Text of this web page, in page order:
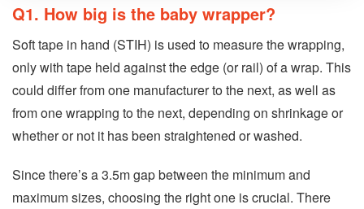
Q1. How big is the baby wrapper?
Soft tape in hand (STIH) is used to measure the wrapping,
only with tape held against the edge (or rail) of a wrap. This
could differ from one manufacturer to the next, as well as
from one wrapping to the next, depending on shrinkage or
whether or not it has been straightened or washed.
Since there’s a 3.5m gap between the minimum and
maximum sizes, choosing the right one is crucial. There